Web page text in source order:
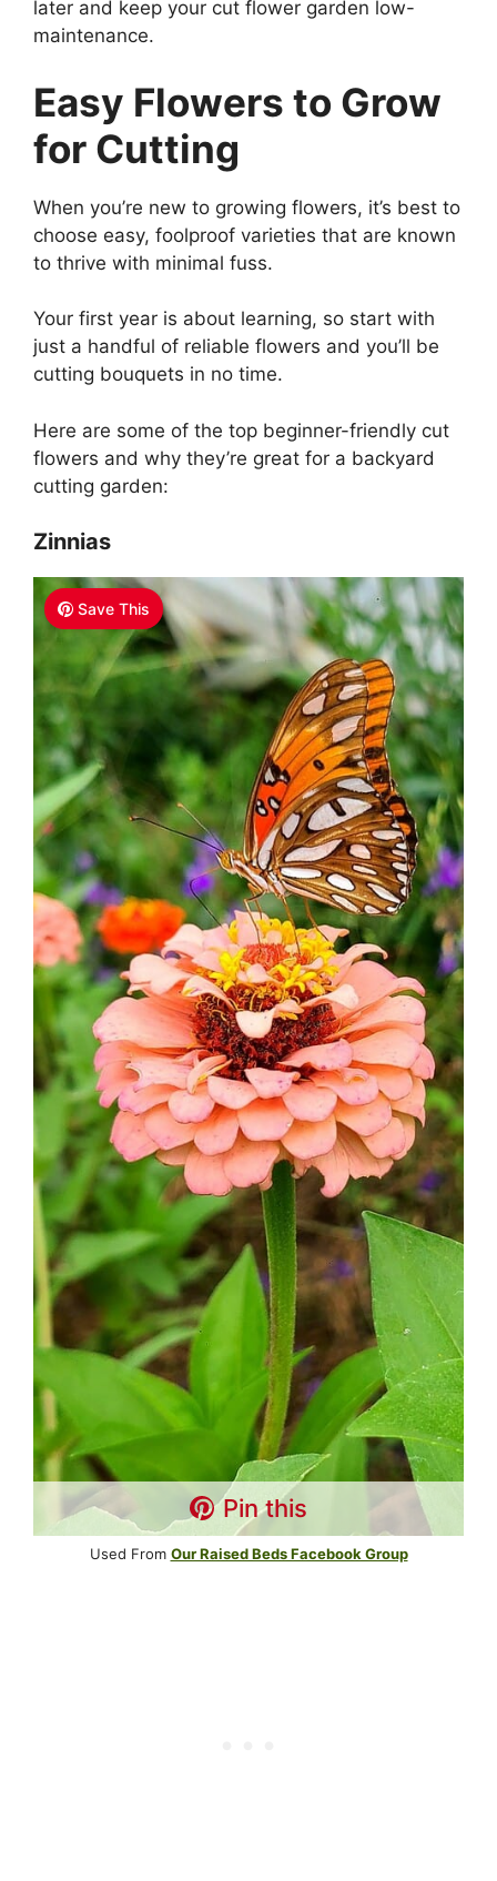
later and keep your cut flower garden low-
maintenance.
Easy Flowers to Grow
for Cutting
When you’re new to growing flowers, it’s best to
choose easy, foolproof varieties that are known
to thrive with minimal fuss.
Your first year is about learning, so start with
just a handful of reliable flowers and you’ll be
cutting bouquets in no time.
Here are some of the top beginner-friendly cut
flowers and why they’re great for a backyard
cutting garden:
Zinnias
Save This
Pin this
Used From Our Raised Beds Facebook Group